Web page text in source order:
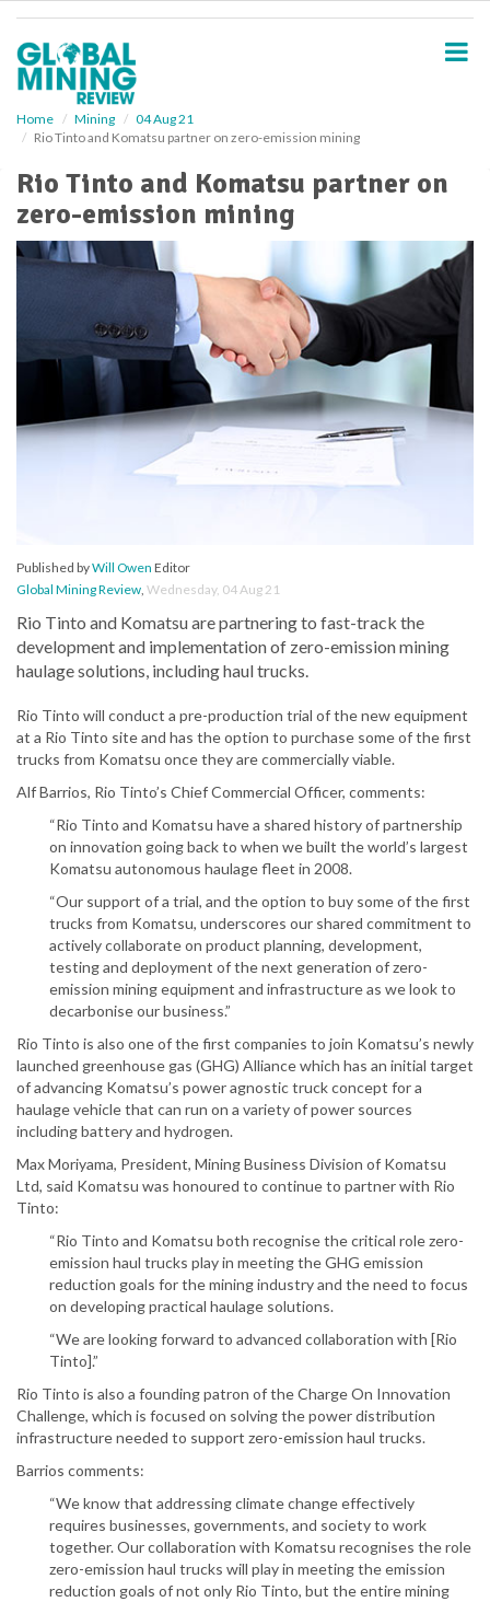
Home Mining
04 Aug 21
Rio Tinto and Komatsu partner on zero-emission mining
Rio Tinto and Komatsu partner on
zero-emission mining
Published byWill Owen Editor
Global Mining Review, Wednesday, 04 Aug 21
Rio Tinto and Komatsu are partnering to fast-track the
development and implementation of zero-emission mining
haulage solutions, including haul trucks.
Rio Tinto will conduct a pre-production trial of the new equipment
at a Rio Tinto site and has the option to purchase some of the first
trucks from Komatsu once they are commercially viable.
Alf Barrios, Rio Tinto’s Chief Commercial Officer, comments:
“Rio Tinto and Komatsu have a shared history of partnership
on innovation going back to when we built the world’s largest
Komatsu autonomous haulage fleet in 2008.
“Our support of a trial, and the option to buy some of the first
trucks from Komatsu, underscores our shared commitment to
actively collaborate on product planning, development,
testing and deployment of the next generation of zero-
emission mining equipment and infrastructure as we look to
decarbonise our business.”
Rio Tinto is also one of the first companies to join Komatsu’s newly
launched greenhouse gas (GHG) Alliance which has an initial target
of advancing Komatsu’s power agnostic truck concept for a
haulage vehicle that can run on a variety of power sources
including battery and hydrogen.
Max Moriyama, President, Mining Business Division of Komatsu
Ltd, said Komatsu was honoured to continue to partner with Rio
Tinto:
“Rio Tinto and Komatsu both recognise the critical role zero-
emission haul trucks play in meeting the GHG emission
reduction goals for the mining industry and the need to focus
on developing practical haulage solutions.
“We are looking forward to advanced collaboration with [Rio
Tinto].”
Rio Tinto is also a founding patron of the Charge On Innovation
Challenge, which is focused on solving the power distribution
infrastructure needed to support zero-emission haul trucks.
Barrios comments:
“We know that addressing climate change effectively
requires businesses, governments, and society to work
together. Our collaboration with Komatsu recognises the role
zero-emission haul trucks will play in meeting the emission
reduction goals of not only Rio Tinto, but the entire mining